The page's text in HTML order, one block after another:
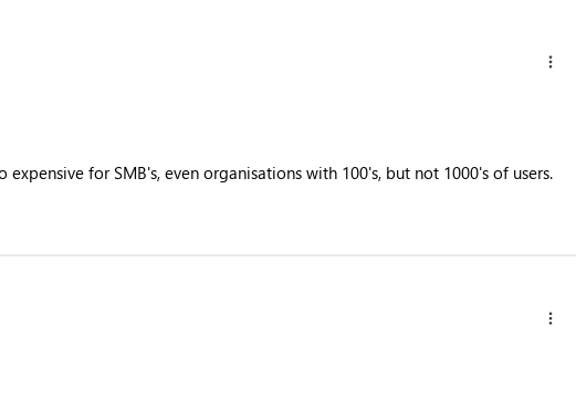
for SMB's, even organisations with 100's, but not 1000's of users.